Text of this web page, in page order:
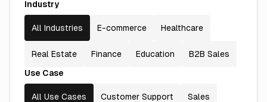
Industry
All Industries E-commerce Healthcare
Real Estate Finance Education
B2B Sales
Use Case
All Use Cases Customer Support Sales